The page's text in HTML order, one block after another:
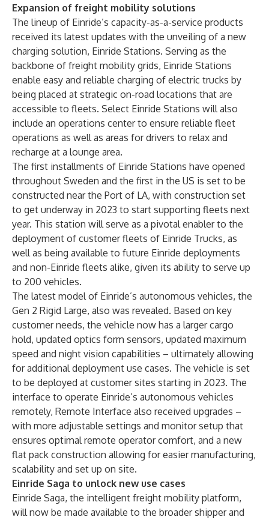
Expansion of freight mobility solutions
The lineup of Einride’s capacity-as-a-service products
received its latest updates with the unveiling of a new
charging solution, Einride Stations. Serving as the
backbone of freight mobility grids, Einride Stations
enable easy and reliable charging of electric trucks by
being placed at strategic on-road locations that are
accessible to fleets. Select Einride Stations will also
include an operations center to ensure reliable fleet
operations as well as areas for drivers to relax and
recharge at a lounge area.
The first installments of Einride Stations have opened
throughout Sweden and the first in the US is set to be
constructed near the Port of LA, with construction set
to get underway in 2023 to start supporting fleets next
year. This station will serve as a pivotal enabler to the
deployment of customer fleets of Einride Trucks, as
well as being available to future Einride deployments
and non-Einride fleets alike, given its ability to serve up
to 200 vehicles.
The latest model of Einride’s autonomous vehicles, the
Gen 2 Rigid Large, also was revealed. Based on key
customer needs, the vehicle now has a larger cargo
hold, updated optics form sensors, updated maximum
speed and night vision capabilities – ultimately allowing
for additional deployment use cases. The vehicle is set
to be deployed at customer sites starting in 2023. The
interface to operate Einride’s autonomous vehicles
remotely, Remote Interface also received upgrades –
with more adjustable settings and monitor setup that
ensures optimal remote operator comfort, and a new
flat pack construction allowing for easier manufacturing,
scalability and set up on site.
Einride Saga to unlock new use cases
Einride Saga, the intelligent freight mobility platform,
will now be made available to the broader shipper and